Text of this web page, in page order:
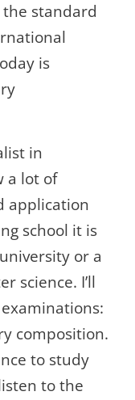
the standard
is
in
a lot of
application
school it is
or a
science. I’ll
composition.
to study
to the